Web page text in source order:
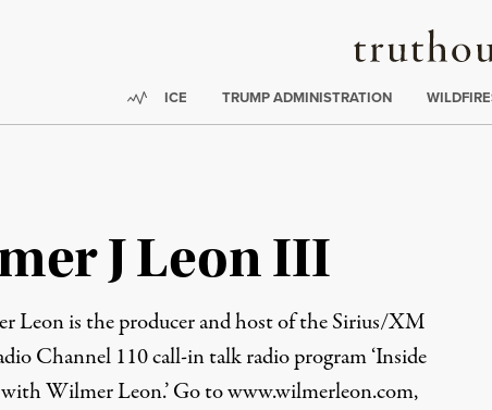
Truthout
Trending:
ICE TRUMP ADMINISTRATION
J Leon III
Leon is the producer and host of the Sirius/XM
Channel 110 call-in talk radio program ‘Inside
with Wilmer Leon.’ Go towww.wilmerleon.com,